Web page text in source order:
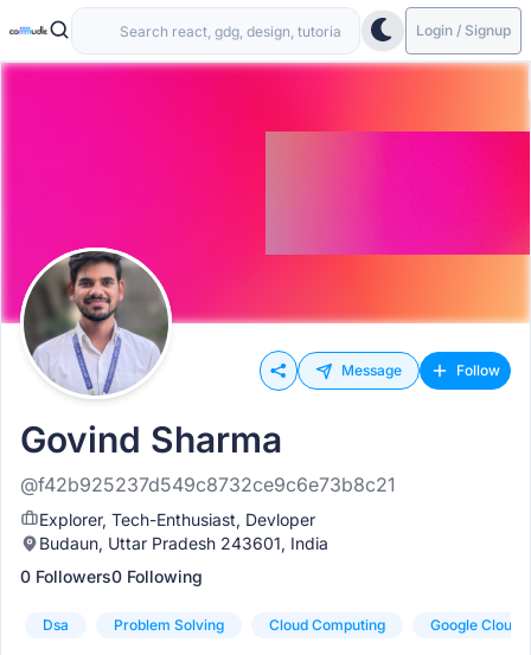
Login / Signup
Message Follow
Govind Sharma
@f42b925237d549c8732ce9c6e73b8c21
Explorer, Tech-Enthusiast, Devloper
Budaun, Uttar Pradesh 243601, India
0 Followers0 Following
Dsa Problem Solving Cloud Computing Google Cloud